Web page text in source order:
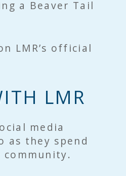
a Beaver Tail
LMR’s official
LMR
media
as they spend